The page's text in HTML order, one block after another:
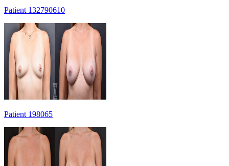
Patient 132790610
Patient 198065